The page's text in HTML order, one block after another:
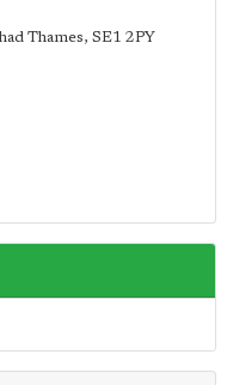
Thames, SE1 2PY